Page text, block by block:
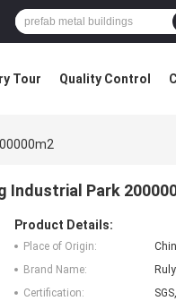
Tour Quality Control
Industrial Park
Product Details:
Place of Origin:
Brand Name:
Certification: